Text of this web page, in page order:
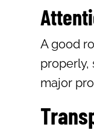
A good
properly,
major